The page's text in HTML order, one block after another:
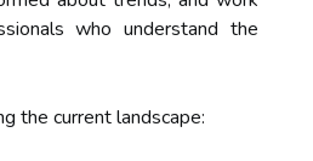
who understand the
the current landscape: